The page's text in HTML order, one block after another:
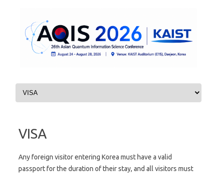
Skip to content
VISA
Any foreign visitor entering Korea must have a valid
passport for the duration of their stay, and all visitors must